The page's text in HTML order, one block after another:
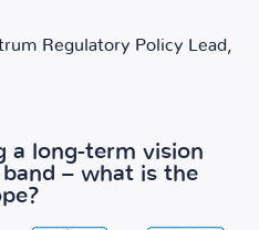
Regulatory Policy Lead,
a long-term vision
– what is the